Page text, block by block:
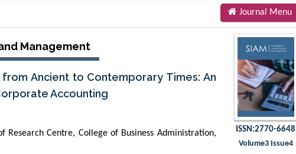
Journal Menu
Management
Ancient to Contemporary Times: An
Accounting
Centre, College of Business Administration,
ISSN:2770-6648
Volume3 Issue4